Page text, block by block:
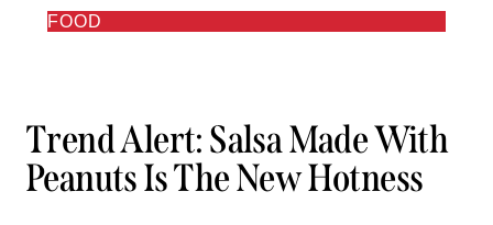
FOOD
Trend Alert: Salsa Made With
Peanuts Is The New Hotness